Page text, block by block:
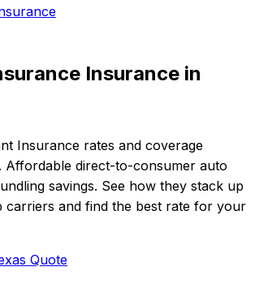
Insurance in
Insurance rates and coverage
Affordable direct-to-consumer auto
savings. See how they stack up
carriers and find the best rate for your
Quote